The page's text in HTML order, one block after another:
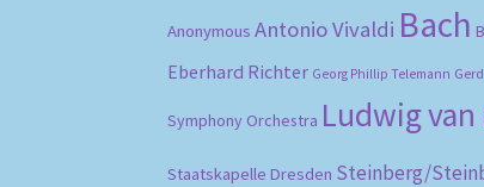
Anonymous Antonio Vivaldi Bach
Eberhard Richter Georg Phillip Telemann
Symphony Orchestra Ludwig
Staatskapelle Dresden Steinberg/